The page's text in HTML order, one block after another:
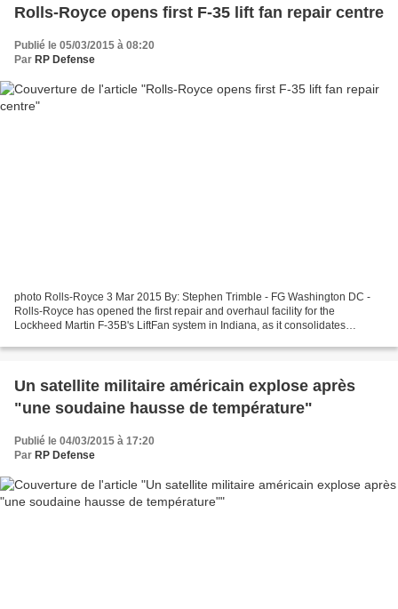
Rolls-Royce opens first F-35 lift fan repair centre
Publié le 05/03/2015 à 08:20
Par RP Defense
photo Rolls-Royce 3 Mar 2015 By: Stephen Trimble - FG Washington DC -
Rolls-Royce has opened the first repair and overhaul facility for the
Lockheed Martin F-35B's LiftFan system in Indiana, as it consolidates
Un satellite militaire américain explose après
"une soudaine hausse de température"
Publié le 04/03/2015 à 17:20
Par RP Defense